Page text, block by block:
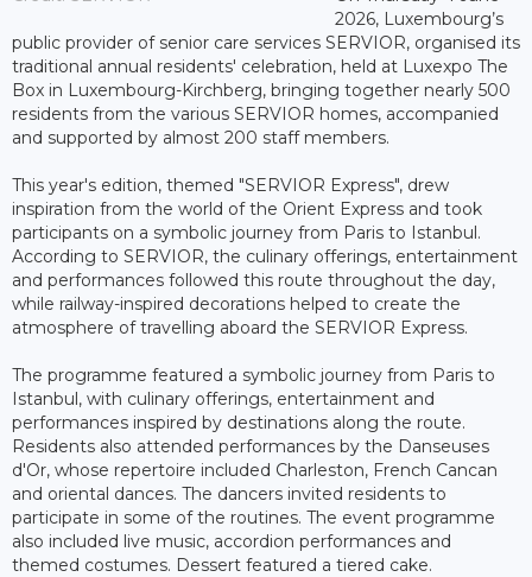
2026, Luxembourg’s
public provider of senior care services SERVIOR, organised its
traditional annual residents' celebration, held at Luxexpo The
Box in Luxembourg-Kirchberg, bringing together nearly 500
residents from the various SERVIOR homes, accompanied
and supported by almost 200 staff members.
This year's edition, themed "SERVIOR Express", drew
inspiration from the world of the Orient Express and took
participants on a symbolic journey from Paris to Istanbul.
According to SERVIOR, the culinary offerings, entertainment
and performances followed this route throughout the day,
while railway-inspired decorations helped to create the
atmosphere of travelling aboard the SERVIOR Express.
The programme featured a symbolic journey from Paris to
Istanbul, with culinary offerings, entertainment and
performances inspired by destinations along the route.
Residents also attended performances by the Danseuses
d'Or, whose repertoire included Charleston, French Cancan
and oriental dances. The dancers invited residents to
participate in some of the routines. The event programme
also included live music, accordion performances and
themed costumes. Dessert featured a tiered cake.